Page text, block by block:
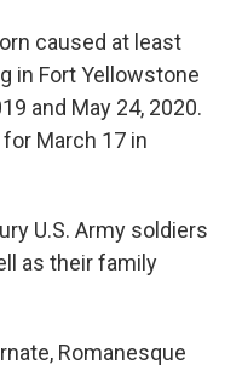
caused at least
in Fort Yellowstone
and May 24, 2020.
March 17 in
U.S. Army soldiers
as their family
Romanesque